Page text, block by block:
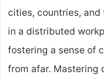
cities, countries, and
in a distributed
fostering a sense of
from afar. Mastering